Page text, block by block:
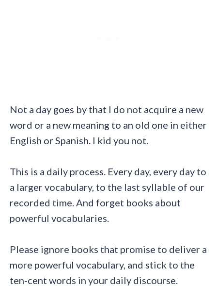
Not a day goes by that I do not acquire a new
word or a new meaning to an old one in either
English or Spanish. I kid you not.
This is a daily process. Every day, every day to
a larger vocabulary, to the last syllable of our
recorded time. And forget books about
powerful vocabularies.
Please ignore books that promise to deliver a
more powerful vocabulary, and stick to the
ten-cent words in your daily discourse.